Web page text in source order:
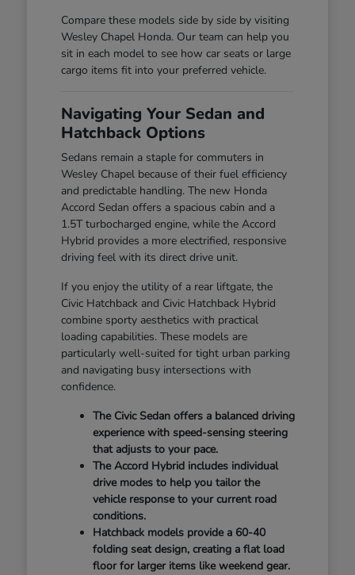
Compare these models side by side by visiting
Wesley Chapel Honda. Our team can help you
sit in each model to see how car seats or large
cargo items fit into your preferred vehicle.
Navigating Your Sedan and
Hatchback Options
Sedans remain a staple for commuters in
Wesley Chapel because of their fuel efficiency
and predictable handling. The new Honda
Accord Sedan offers a spacious cabin and a
1.5T turbocharged engine, while the Accord
Hybrid provides a more electrified, responsive
driving feel with its direct drive unit.
If you enjoy the utility of a rear liftgate, the
Civic Hatchback and Civic Hatchback Hybrid
combine sporty aesthetics with practical
loading capabilities. These models are
particularly well-suited for tight urban parking
and navigating busy intersections with
confidence.
The Civic Sedan offers a balanced driving
experience with speed-sensing steering
that adjusts to your pace.
The Accord Hybrid includes individual
drive modes to help you tailor the
vehicle response to your current road
conditions.
Hatchback models provide a 60-40
folding seat design, creating a flat load
floor for larger items like weekend gear.